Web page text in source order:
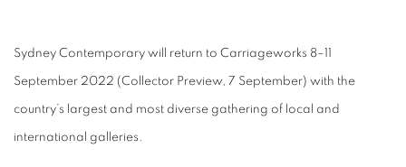
Sydney Contemporary will return to Carriageworks 8–11
September 2022 (Collector Preview, 7 September) with the
country’s largest and most diverse gathering of local and
international galleries.